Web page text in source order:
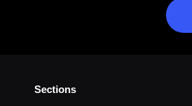
Sections